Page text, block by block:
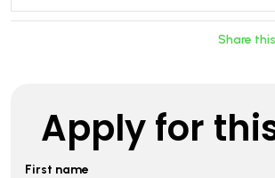
Share this
Apply for
First name